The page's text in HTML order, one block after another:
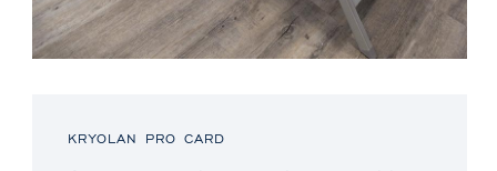
KRYOLAN PRO CARD